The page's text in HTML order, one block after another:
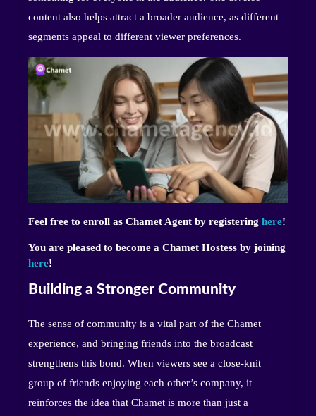
content also helps attract a broader audience, as different
segments appeal to different viewer preferences.
Feel free to enroll as Chamet Agent by registering here!
You are pleased to become a Chamet Hostess by joining
here!
Building a Stronger Community
The sense of community is a vital part of the Chamet
experience, and bringing friends into the broadcast
strengthens this bond. When viewers see a close-knit
group of friends enjoying each other’s company, it
reinforces the idea that Chamet is more than just a